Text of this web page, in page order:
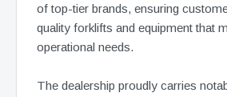
of top-tier brands, ensuring
quality forklifts and equipment that
operational needs.
The dealership proudly carries